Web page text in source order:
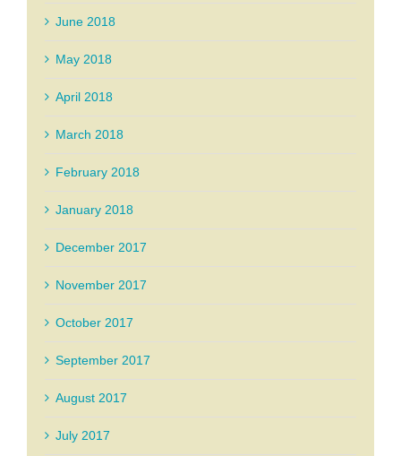
June 2018
May 2018
April 2018
March 2018
February 2018
January 2018
December 2017
November 2017
October 2017
September 2017
August 2017
July 2017